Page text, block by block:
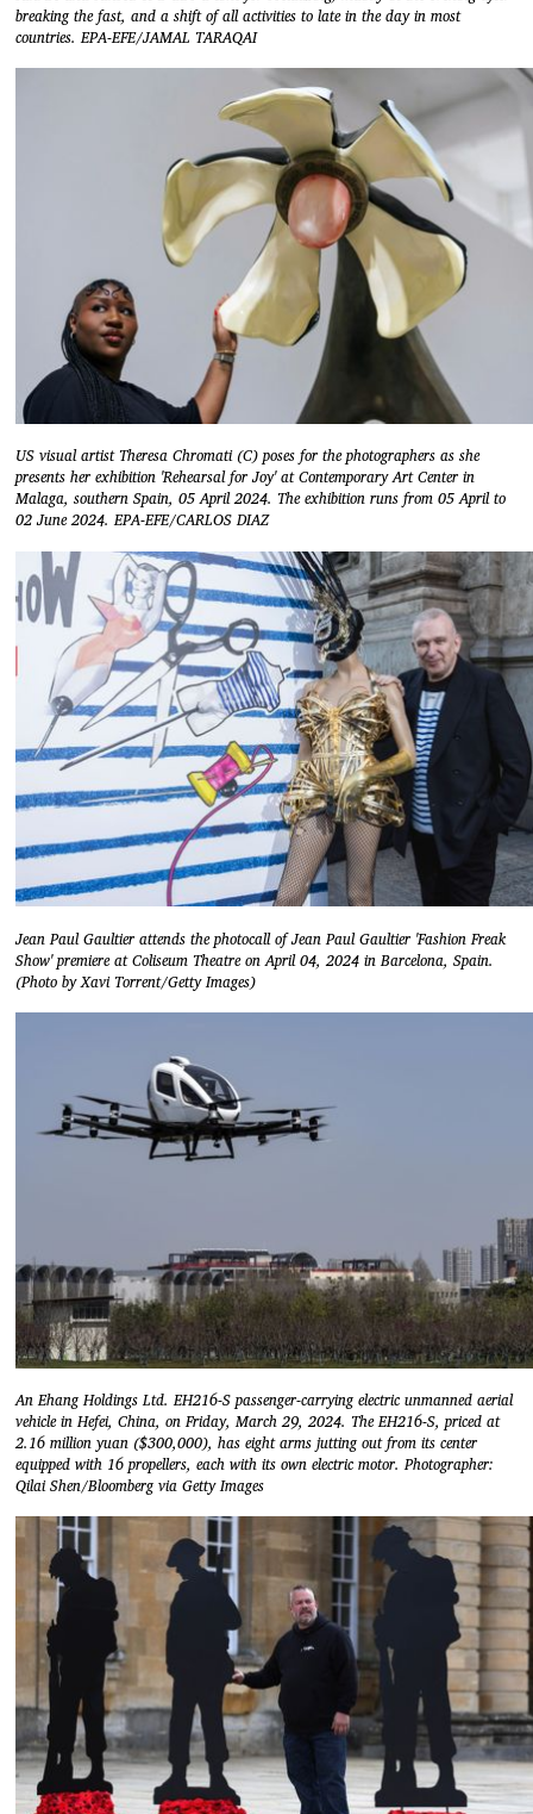
breaking the fast, and a shift of all activities to late in the day in most
countries. EPA-EFE/JAMAL TARAQAI
US visual artist Theresa Chromati (C) poses for the photographers as she
presents her exhibition 'Rehearsal for Joy' at Contemporary Art Center in
Malaga, southern Spain, 05 April 2024. The exhibition runs from 05 April to
02 June 2024. EPA-EFE/CARLOS DIAZ
Jean Paul Gaultier attends the photocall of Jean Paul Gaultier 'Fashion Freak
Show' premiere at Coliseum Theatre on April 04, 2024 in Barcelona, Spain.
(Photo by Xavi Torrent/Getty Images)
An Ehang Holdings Ltd. EH216-S passenger-carrying electric unmanned aerial
vehicle in Hefei, China, on Friday, March 29, 2024. The EH216-S, priced at
2.16 million yuan ($300,000), has eight arms jutting out from its center
equipped with 16 propellers, each with its own electric motor. Photographer:
Qilai Shen/Bloomberg via Getty Images